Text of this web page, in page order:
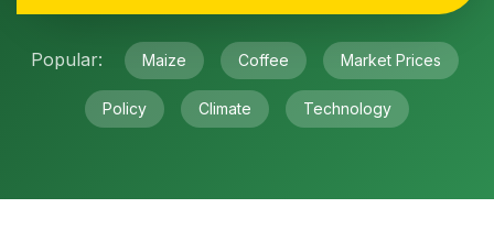
Popular: Maize Coffee Market Prices
Policy Climate Technology